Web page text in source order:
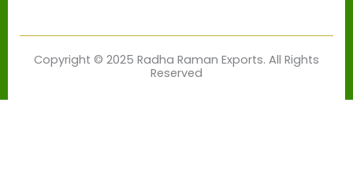
Copyright © 2025 Radha Raman Exports. All Rights
Reserved